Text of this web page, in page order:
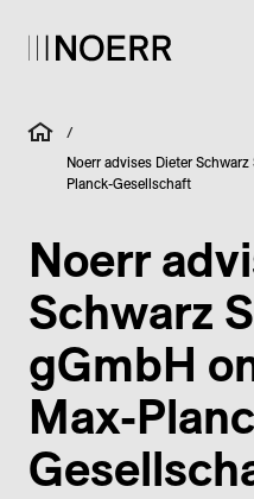
/
Noerr advises Dieter
Planck-Gesellschaft
Noerr
Schwarz
gGmbH
Max-